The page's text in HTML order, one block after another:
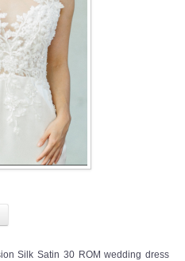
Silk Satin 30 ROM wedding dress